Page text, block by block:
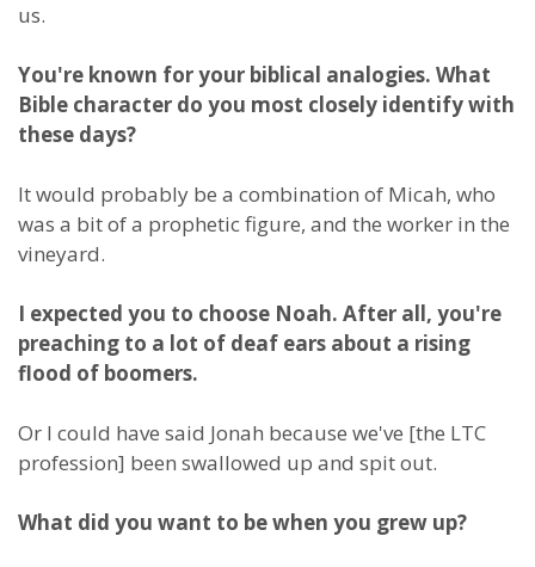
us.
You're known for your biblical analogies. What
Bible character do you most closely identify with
these days?
It would probably be a combination of Micah, who
was a bit of a prophetic figure, and the worker in the
vineyard.
I expected you to choose Noah. After all, you're
preaching to a lot of deaf ears about a rising
flood of boomers.
Or I could have said Jonah because we've [the LTC
profession] been swallowed up and spit out.
What did you want to be when you grew up?